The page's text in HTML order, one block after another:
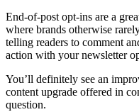
End-of-post opt-ins are a
where brands otherwise
telling readers to comment
action with your newsletter
You’ll definitely see an
content upgrade offered in
question.